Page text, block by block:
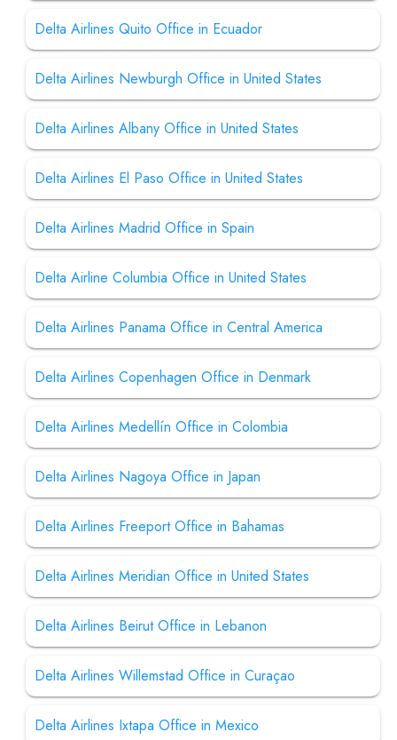
Delta Airlines Quito Office in Ecuador
Delta Airlines Newburgh Office in United States
Delta Airlines Albany Office in United States
Delta Airlines El Paso Office in United States
Delta Airlines Madrid Office in Spain
Delta Airline Columbia Office in United States
Delta Airlines Panama Office in Central America
Delta Airlines Copenhagen Office in Denmark
Delta Airlines Medellín Office in Colombia
Delta Airlines Nagoya Office in Japan
Delta Airlines Freeport Office in Bahamas
Delta Airlines Meridian Office in United States
Delta Airlines Beirut Office in Lebanon
Delta Airlines Willemstad Office in Curaçao
Delta Airlines Ixtapa Office in Mexico